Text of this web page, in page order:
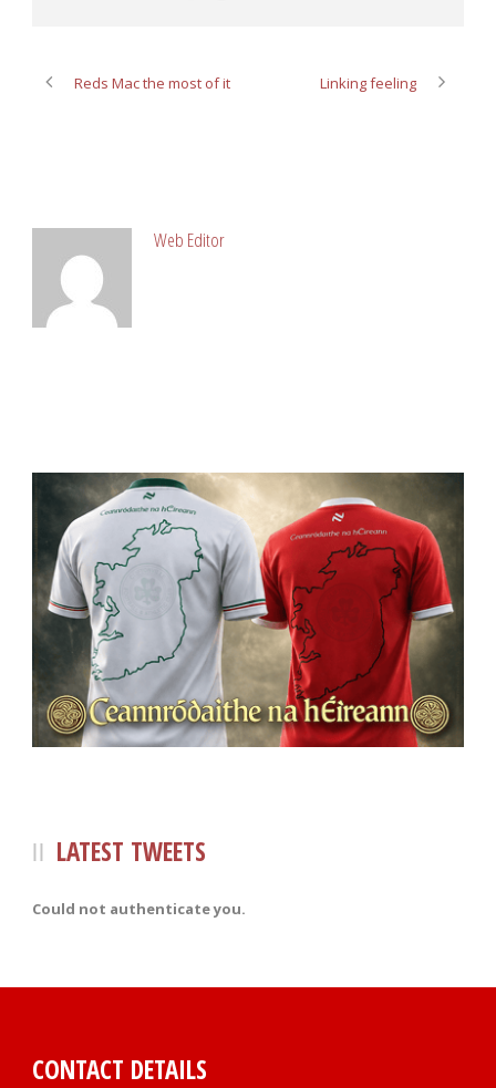
Reds Mac the most of it Linking feeling
Web Editor
LATEST TWEETS
Could not authenticate you.
CONTACT DETAILS